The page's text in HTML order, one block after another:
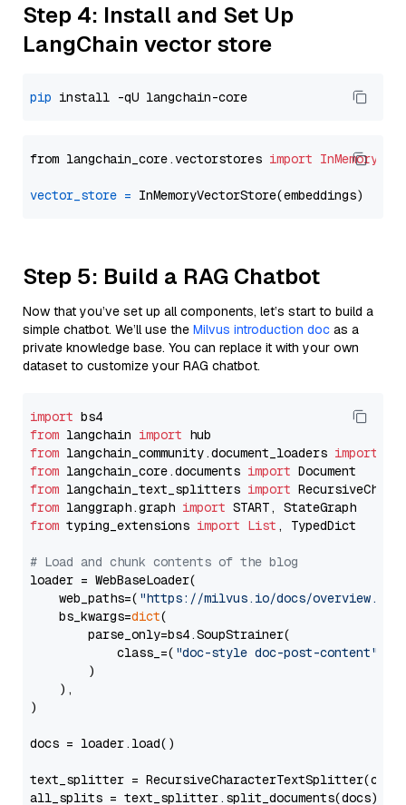
Step 4: Install and Set Up
LangChain vector store
pip
from langchain_core.vectorstores import
vector_store =
Step 5: Build a RAG Chatbot
Now that you’ve set up all components, let’s start to build a
simple chatbot. We’ll use the Milvus introduction doc as a
private knowledge base. You can replace it with your own
dataset to customize your RAG chatbot.
import
from langchain import
from langchain_community.document_loaders import
from langchain_core.documents import
from langchain_text_splitters import
from langgraph.graph import
from typing_extensions import List , TypedDict
# Load and chunk contents of the blog
loader = WebBaseLoader(
    web_paths=(
"https://milvus.io/docs/overview.md"
    bs_kwargs=
dict(
        parse_only=bs4.SoupStrainer(
            class_=(
"doc-style doc-post-content"
        )
    ),
)
docs = loader.load()
text_splitter =
all_splits = text_splitter.split_documents(docs)